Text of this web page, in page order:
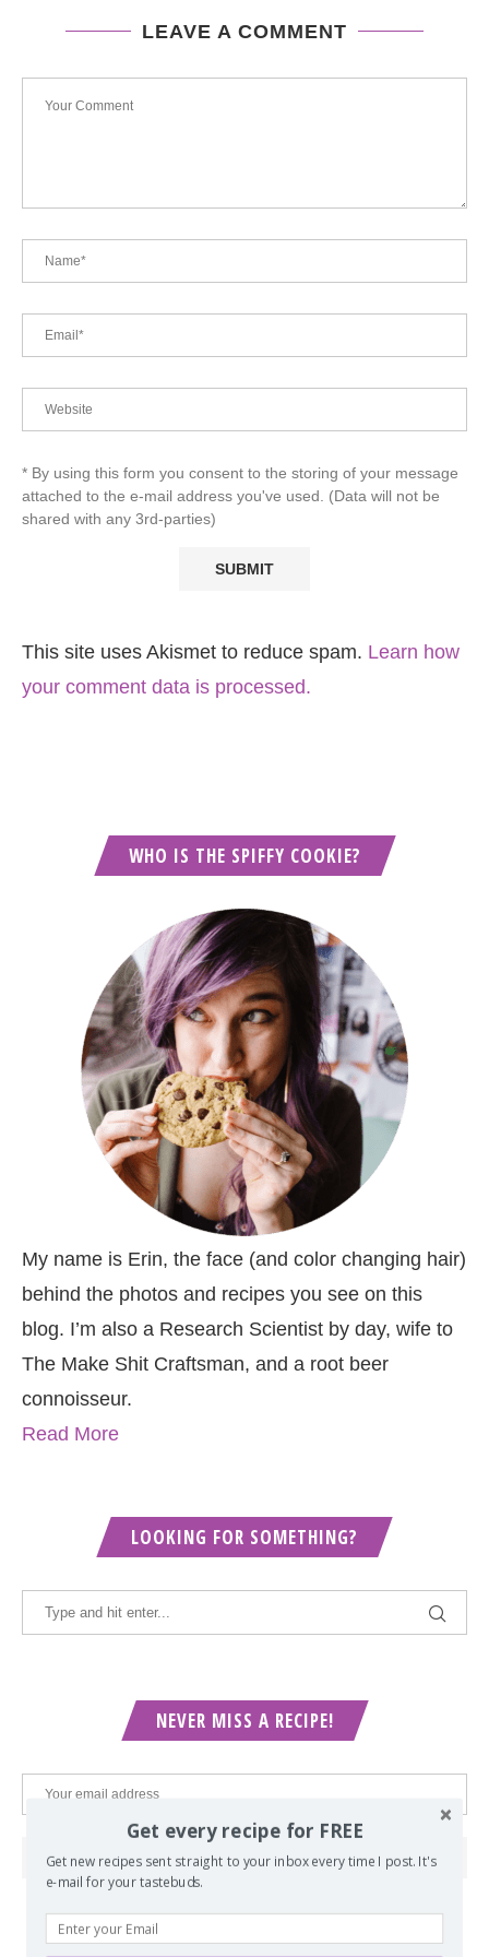
LEAVE A COMMENT
* By using this form you consent to the storing of your message
attached to the e-mail address you've used. (Data will not be
shared with any 3rd-parties)
This site uses Akismet to reduce spam. Learn how
your comment data is processed.
WHO IS THE SPIFFY COOKIE?
My name is Erin, the face (and color changing hair)
behind the photos and recipes you see on this
blog. I’m also a Research Scientist by day, wife to
The Make Shit Craftsman, and a root beer
connoisseur.
Read More
LOOKING FOR SOMETHING?
NEVER MISS A RECIPE!
Get every recipe for FREE
Get new recipes sent straight to your inbox every time I post. It's
e-mail for your tastebuds.